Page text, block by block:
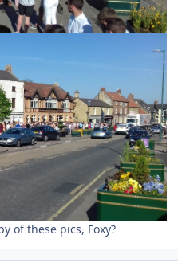
of these pics, Foxy?